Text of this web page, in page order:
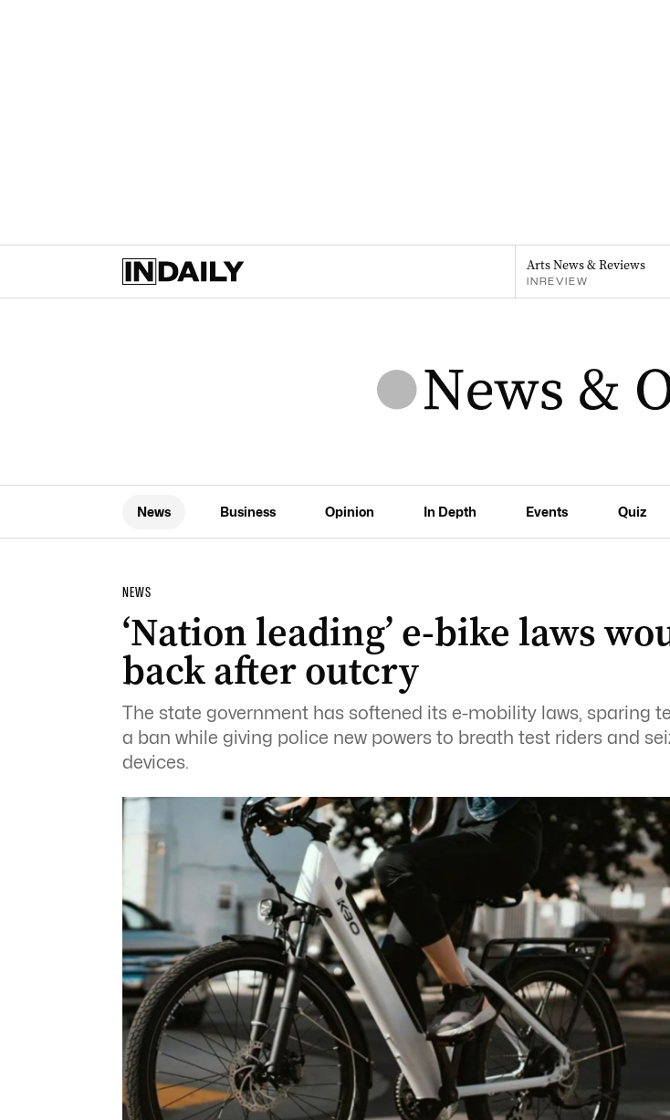
Arts News & Reviews
INREVIEW
News Business Opinion In Depth Events Quiz
NEWS
‘Nation leading’ e-bike laws
back after outcry
The state government has softened its e-mobility laws, sparing
a ban while giving police new powers to breath test riders and
devices.